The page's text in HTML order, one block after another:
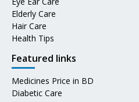
Elderly Care
Hair Care
Health Tips
Featured links
Medicines Price in BD
Diabetic Care